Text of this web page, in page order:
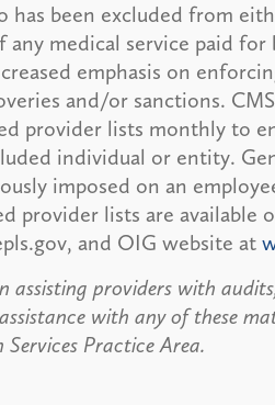
has been excluded from
medical service paid for
emphasis on
and/or sanctions.
provider lists monthly to
individual or entity.
imposed on an
provider lists are available
and OIG website at
assisting providers with
with any of these
Practice Area.